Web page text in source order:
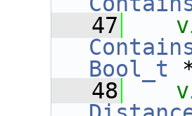
   47
Bool_t
   48